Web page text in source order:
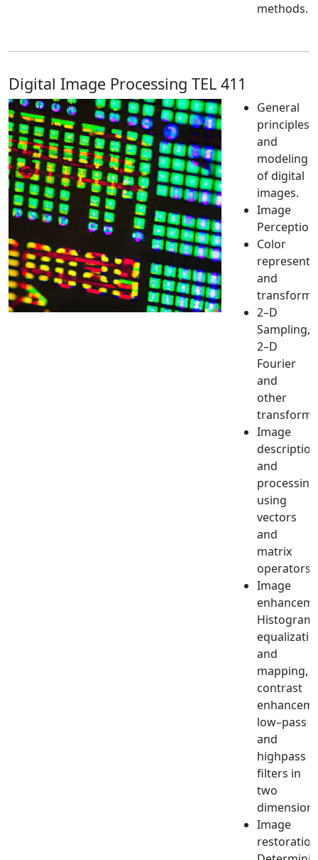
methods.
Digital Image Processing TEL 411
General
principles
and
modeling
of digital
images.
Image
Perception.
Color
and
2–D
Sampling,
2–D
Fourier
and
other
Image
description
and
processing
using
vectors
and
matrix
operators.
Image
Histogram
and
mapping,
contrast
low–pass
and
highpass
filters in
two
Image